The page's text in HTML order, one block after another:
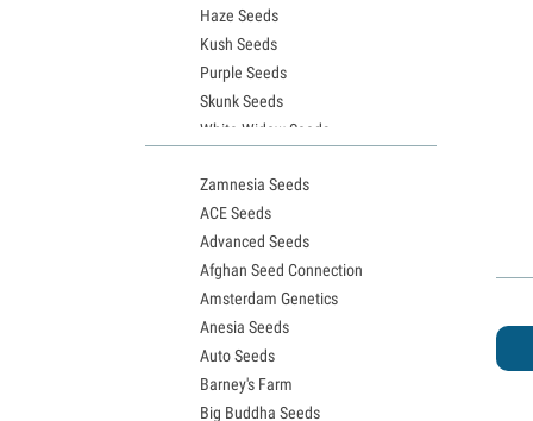
Haze Seeds
Kush Seeds
Purple Seeds
Skunk Seeds
White Widow Seeds
Granddaddy Purple Seeds
OG Kush Seeds
Blue Dream Seeds
Lemon Haze Seeds
Bruce Banner Seeds
Gelato Seeds
Sour Diesel Seeds
Jack Herer Seeds
Girl Scout Cookies Seeds (GSC)
Zamnesia Seeds
ACE Seeds
Advanced Seeds
Afghan Seed Connection
Amsterdam Genetics
Anesia Seeds
Auto Seeds
Barney's Farm
Big Buddha Seeds